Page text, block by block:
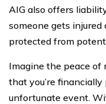
AIG also offers
someone gets injured
protected from
Imagine the peace
that you’re
unfortunate event.